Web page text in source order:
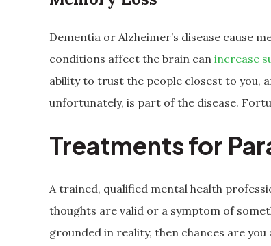
Dementia or Alzheimer’s disease cause
conditions affect the brain can increase
ability to trust the people closest to you,
unfortunately, is part of the disease.
Treatments for
A trained, qualified mental health
thoughts are valid or a symptom of
grounded in reality, then chances are